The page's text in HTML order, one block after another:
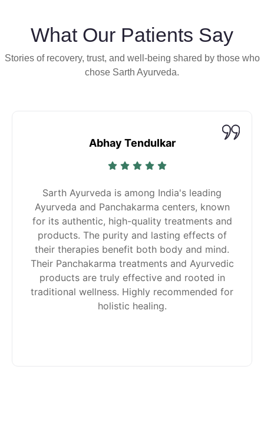
What Our Patients Say
Stories of recovery, trust, and well-being shared by those who
chose Sarth Ayurveda.
Abhay Tendulkar
Sarth Ayurveda is among India's leading
Ayurveda and Panchakarma centers, known
for its authentic, high-quality treatments and
products. The purity and lasting effects of
their therapies benefit both body and mind.
Their Panchakarma treatments and Ayurvedic
products are truly effective and rooted in
traditional wellness. Highly recommended for
holistic healing.